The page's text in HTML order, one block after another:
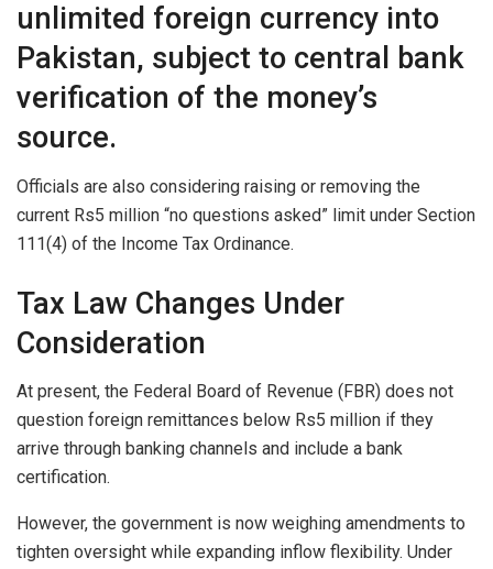
unlimited foreign currency into
Pakistan, subject to central bank
verification of the money’s
source.
Officials are also considering raising or removing the
current Rs5 million “no questions asked” limit under Section
111(4) of the Income Tax Ordinance.
Tax Law Changes Under
Consideration
At present, the Federal Board of Revenue (FBR) does not
question foreign remittances below Rs5 million if they
arrive through banking channels and include a bank
certification.
However, the government is now weighing amendments to
tighten oversight while expanding inflow flexibility. Under